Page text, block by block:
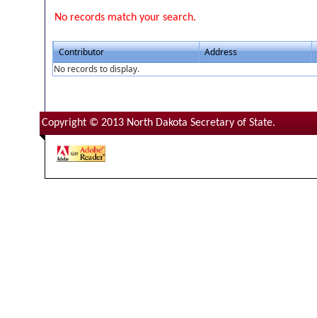
No records match your search.
Contributor
Address
No records to display.
Copyright © 2013 North Dakota Secretary of State.